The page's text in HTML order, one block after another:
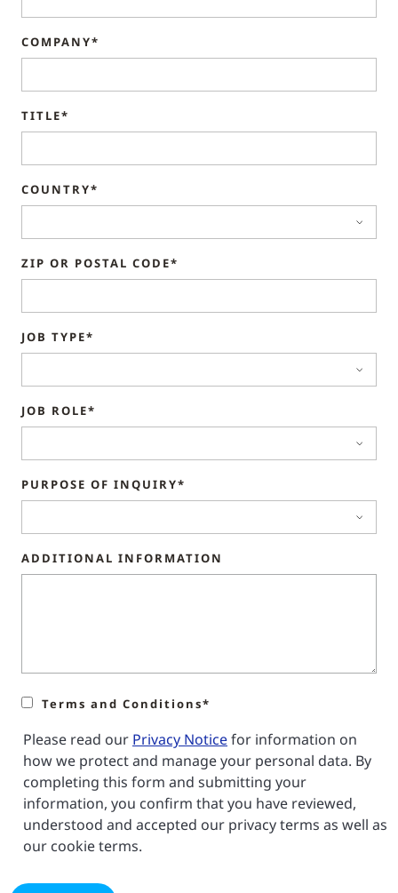
COMPANY*
TITLE*
COUNTRY*
ZIP OR POSTAL CODE*
JOB TYPE*
JOB ROLE*
PURPOSE OF INQUIRY*
ADDITIONAL INFORMATION
Terms and Conditions*
Please read our Privacy Noticefor information on
how we protect and manage your personal data. By
completing this form and submitting your
information, you confirm that you have reviewed,
understood and accepted our privacy terms as well as
our cookie terms.